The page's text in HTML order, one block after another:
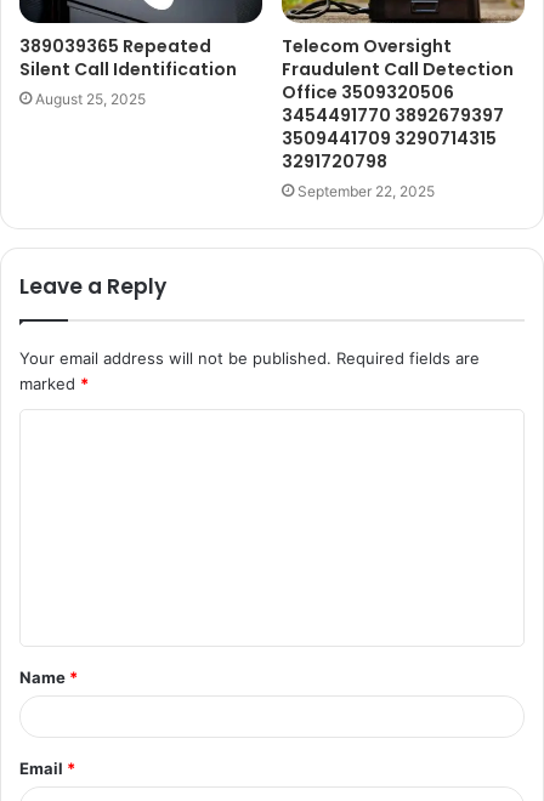
389039365 Repeated
Silent Call Identification
August 25, 2025
Telecom Oversight
Fraudulent Call Detection
Office 3509320506
3454491770 3892679397
3509441709 3290714315
3291720798
September 22, 2025
Leave a Reply
Your email address will not be published. Required fields are
marked *
t
*
Name *
Email *